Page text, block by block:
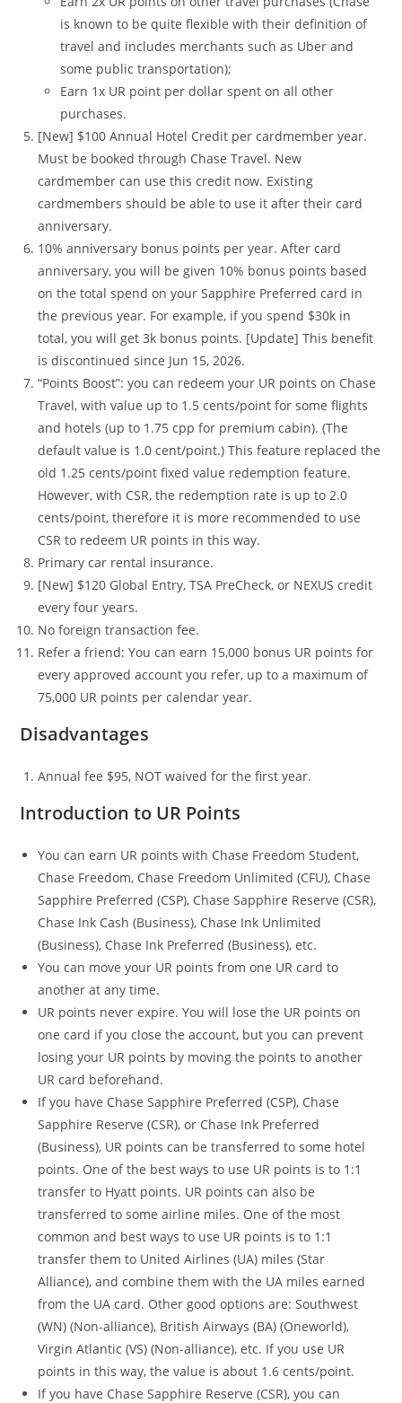
is known to be quite flexible with their definition of
travel and includes merchants such as Uber and
some public transportation);
Earn 1x UR point per dollar spent on all other
purchases.
[New] $100 Annual Hotel Credit per cardmember year.
Must be booked through Chase Travel. New
cardmember can use this credit now. Existing
cardmembers should be able to use it after their card
anniversary.
10% anniversary bonus points per year. After card
anniversary, you will be given 10% bonus points based
on the total spend on your Sapphire Preferred card in
the previous year. For example, if you spend $30k in
total, you will get 3k bonus points. [Update] This benefit
is discontinued since Jun 15, 2026.
“Points Boost”: you can redeem your UR points on Chase
Travel, with value up to 1.5 cents/point for some flights
and hotels (up to 1.75 cpp for premium cabin). (The
default value is 1.0 cent/point.) This feature replaced the
old 1.25 cents/point fixed value redemption feature.
However, with CSR, the redemption rate is up to 2.0
cents/point, therefore it is more recommended to use
CSR to redeem UR points in this way.
Primary car rental insurance.
[New] $120 Global Entry, TSA PreCheck, or NEXUS credit
every four years.
No foreign transaction fee.
Refer a friend: You can earn 15,000 bonus UR points for
every approved account you refer, up to a maximum of
75,000 UR points per calendar year.
Disadvantages
Annual fee $95, NOT waived for the first year.
Introduction to UR Points
You can earn UR points with Chase Freedom Student,
Chase Freedom, Chase Freedom Unlimited (CFU), Chase
Sapphire Preferred (CSP), Chase Sapphire Reserve (CSR),
Chase Ink Cash (Business), Chase Ink Unlimited
(Business), Chase Ink Preferred (Business), etc.
You can move your UR points from one UR card to
another at any time.
UR points never expire. You will lose the UR points on
one card if you close the account, but you can prevent
losing your UR points by moving the points to another
UR card beforehand.
If you have Chase Sapphire Preferred (CSP), Chase
Sapphire Reserve (CSR), or Chase Ink Preferred
(Business), UR points can be transferred to some hotel
points. One of the best ways to use UR points is to 1:1
transfer to Hyatt points. UR points can also be
transferred to some airline miles. One of the most
common and best ways to use UR points is to 1:1
transfer them to United Airlines (UA) miles (Star
Alliance), and combine them with the UA miles earned
from the UA card. Other good options are: Southwest
(WN) (Non-alliance), British Airways (BA) (Oneworld),
Virgin Atlantic (VS) (Non-alliance), etc. If you use UR
points in this way, the value is about 1.6 cents/point.
If you have Chase Sapphire Reserve (CSR), you can